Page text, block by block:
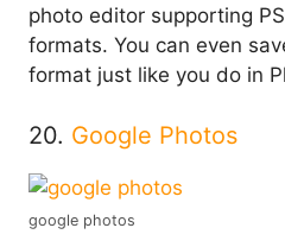
photo editor supporting
formats. You can even
format just like you do in
20. Google Photos
google photos